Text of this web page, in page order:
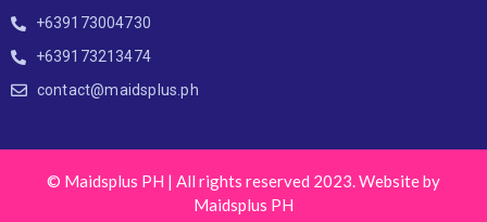
+639173004730
+639173213474
contact@maidsplus.ph
© Maidsplus PH | All rights reserved 2023. Website by
Maidsplus PH